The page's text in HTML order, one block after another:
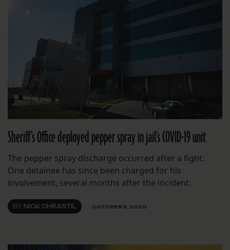
Sheriff’s Office deployed pepper spray in jail’s COVID-19 unit
The pepper spray discharge occurred after a fight.
One detainee has since been charged for his
involvement, several months after the incident.
BY NICK CHRASTIL OCTOBER 5, 2020